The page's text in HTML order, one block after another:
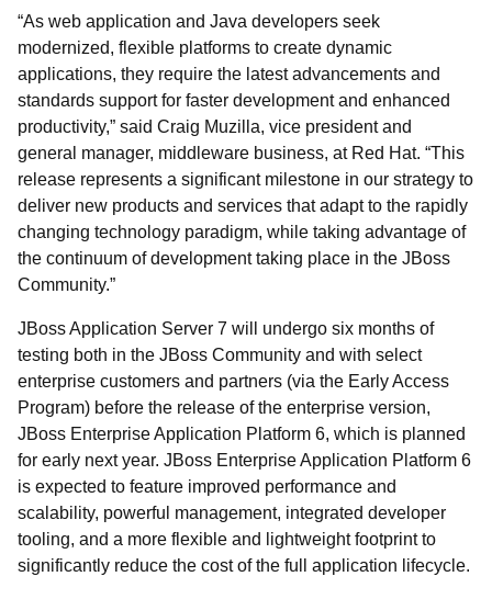
“As web application and Java developers seek
modernized, flexible platforms to create dynamic
applications, they require the latest advancements and
standards support for faster development and enhanced
productivity,” said Craig Muzilla, vice president and
general manager, middleware business, at Red Hat. “This
release represents a significant milestone in our strategy to
deliver new products and services that adapt to the rapidly
changing technology paradigm, while taking advantage of
the continuum of development taking place in the JBoss
Community.”
JBoss Application Server 7 will undergo six months of
testing both in the JBoss Community and with select
enterprise customers and partners (via the Early Access
Program) before the release of the enterprise version,
JBoss Enterprise Application Platform 6, which is planned
for early next year. JBoss Enterprise Application Platform 6
is expected to feature improved performance and
scalability, powerful management, integrated developer
tooling, and a more flexible and lightweight footprint to
significantly reduce the cost of the full application lifecycle.